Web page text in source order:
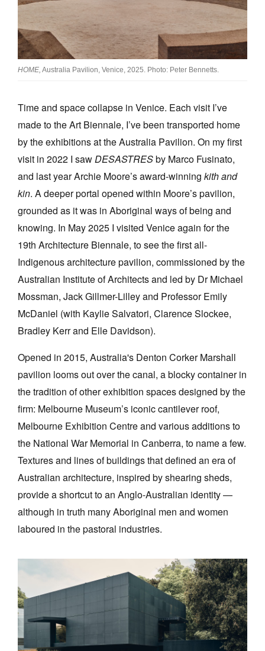
Join Mailing List
Stockists
Future Issues
About
Advertising
Donate
Contact
Search
Log in
Favourites
PO Box 182
FULLARTON SA 5063
Terms & Conditions
Privacy Policy
HOME, Australia Pavilion, Venice, 2025. Photo: Peter Bennetts.
Time and space collapse in Venice. Each visit I’ve
made to the Art Biennale, I’ve been transported home
by the exhibitions at the Australia Pavilion. On my first
visit in 2022 I sawDESASTRESby Marco Fusinato,
and last year Archie Moore’s award-winning kith and
kin. A deeper portal opened within Moore’s pavilion,
grounded as it was in Aboriginal ways of being and
knowing. In May 2025 I visited Venice again for the
19th Architecture Biennale, to see the first all-
Indigenous architecture pavilion, commissioned by the
Australian Institute of Architects and led by Dr Michael
Mossman, Jack Gillmer-Lilley and Professor Emily
McDaniel (with Kaylie Salvatori, Clarence Slockee,
Bradley Kerr and Elle Davidson).
Opened in 2015, Australia's Denton Corker Marshall
pavilion looms out over the canal, a blocky container in
the tradition of other exhibition spaces designed by the
firm: Melbourne Museum’s iconic cantilever roof,
Melbourne Exhibition Centre and various additions to
the National War Memorial in Canberra, to name a few.
Textures and lines of buildings that defined an era of
Australian architecture, inspired by shearing sheds,
provide a shortcut to an Anglo-Australian identity —
although in truth many Aboriginal men and women
laboured in the pastoral industries.